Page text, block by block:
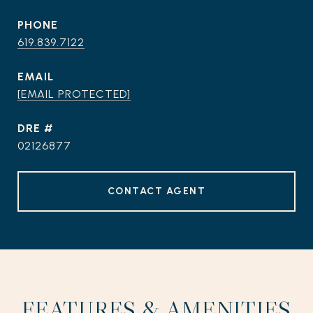
PHONE
619.839.7122
EMAIL
[EMAIL PROTECTED]
DRE #
02126877
CONTACT AGENT